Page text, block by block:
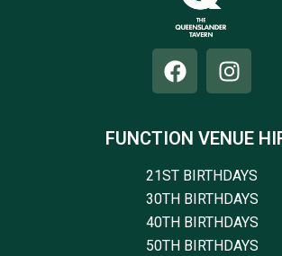
FUNCTION VENUE
21ST BIRTHDAYS
30TH BIRTHDAYS
40TH BIRTHDAYS
50TH BIRTHDAYS